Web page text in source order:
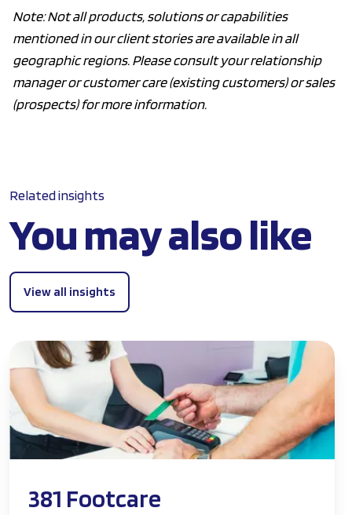
Note: Not all products, solutions or capabilities
mentioned in our client stories are available in all
geographic regions. Please consult your relationship
manager or customer care (existing customers) or sales
(prospects) for more information.
Related insights
You may also like
View all insights
381 Footcare